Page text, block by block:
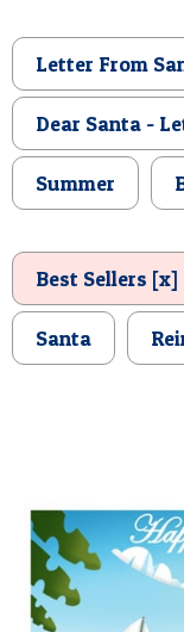
POSTCARD
Letter From
Dear Santa -
Summer
Best Sellers [x]
Santa